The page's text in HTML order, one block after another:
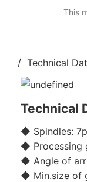
This
/ Technical
Technical
◆ Spindles:
◆ Processing
◆ Angle of
◆ Min.size of